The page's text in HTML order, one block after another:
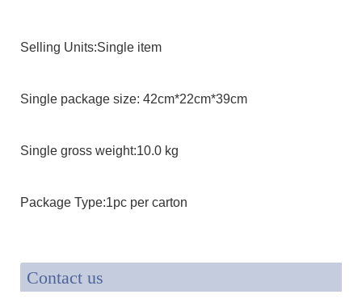
Selling Units:Single item
Single package size: 42cm*22cm*39cm
Single gross weight:10.0 kg
Package Type:1pc per carton
Contact us